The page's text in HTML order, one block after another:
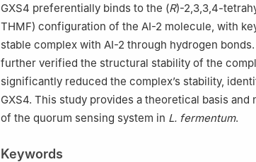
GXS4 preferentially binds to the (R)-2,3,3,4-
THMF) configuration of the AI-2 molecule, with
stable complex with AI-2 through hydrogen
further verified the structural stability of the
significantly reduced the complex’s stability,
GXS4. This study provides a theoretical basis
of the quorum sensing system in L. fermentum.
Keywords